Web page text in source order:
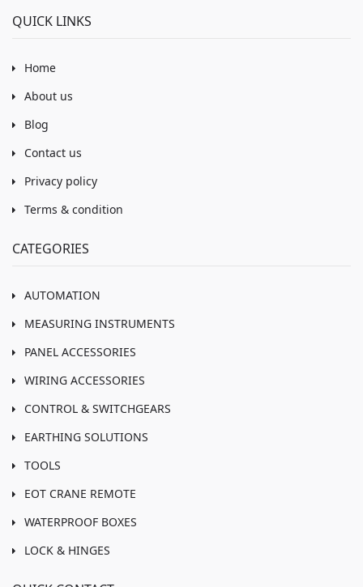
QUICK LINKS
Home
About us
Blog
Contact us
Privacy policy
Terms & condition
CATEGORIES
AUTOMATION
MEASURING INSTRUMENTS
PANEL ACCESSORIES
WIRING ACCESSORIES
CONTROL & SWITCHGEARS
EARTHING SOLUTIONS
TOOLS
EOT CRANE REMOTE
WATERPROOF BOXES
LOCK & HINGES